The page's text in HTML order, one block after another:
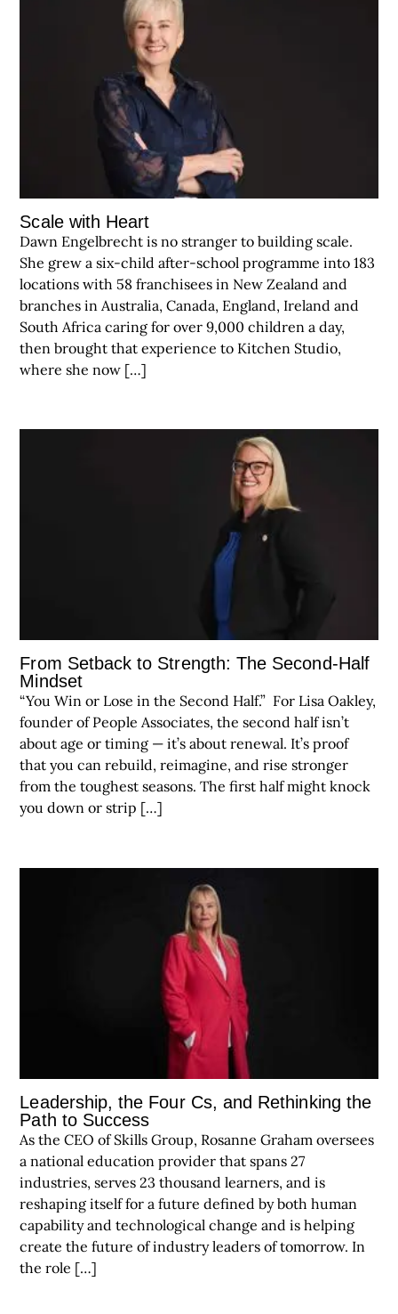
Scale with Heart
Dawn Engelbrecht is no stranger to building scale.
She grew a six-child after-school programme into 183
locations with 58 franchisees in New Zealand and
branches in Australia, Canada, England, Ireland and
South Africa caring for over 9,000 children a day,
then brought that experience to Kitchen Studio,
where she now […]
From Setback to Strength: The Second-Half
Mindset
“You Win or Lose in the Second Half.” For Lisa Oakley,
founder of People Associates, the second half isn’t
about age or timing — it’s about renewal. It’s proof
that you can rebuild, reimagine, and rise stronger
from the toughest seasons. The first half might knock
you down or strip […]
Leadership, the Four Cs, and Rethinking the
Path to Success
As the CEO of Skills Group, Rosanne Graham oversees
a national education provider that spans 27
industries, serves 23 thousand learners, and is
reshaping itself for a future defined by both human
capability and technological change and is helping
create the future of industry leaders of tomorrow. In
the role […]